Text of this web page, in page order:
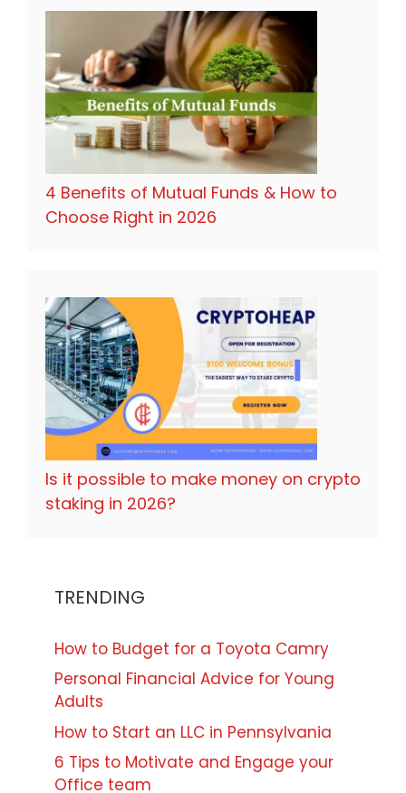
4 Benefits of Mutual Funds & How to
Choose Right in 2026
Is it possible to make money on crypto
staking in 2026?
TRENDING
How to Budget for a Toyota Camry
Personal Financial Advice for Young
Adults
How to Start an LLC in Pennsylvania
6 Tips to Motivate and Engage your
Office team